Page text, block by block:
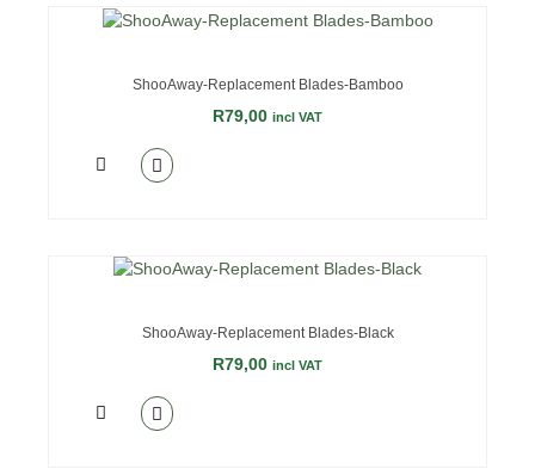
ShooAway-Replacement Blades-Bamboo
R79,00 incl VAT
ShooAway-Replacement Blades-Black
R79,00 incl VAT